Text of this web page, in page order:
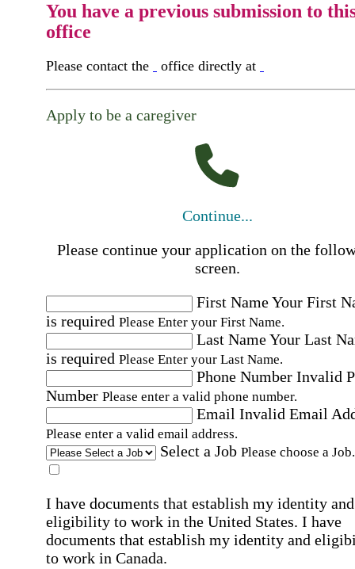
You have a previous submission to
office
Please contact the office directly at
Apply to be a caregiver
Continue...
Please continue your application on the
screen.
First NameYour First
is required Please Enter your First Name.
Last NameYour Last
is required Please Enter your Last Name.
Phone Number Invalid
Number Please enter a valid phone number.
Email Invalid Email
Please enter a valid email address.
Select a Job Please choose a Job.
I have documents that establish my identity and
eligibility to work in the United States. I have
documents that establish my identity and
to work in Canada.